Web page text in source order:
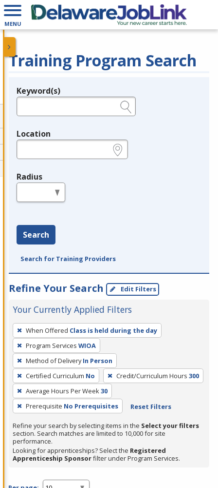
MENU
Training Program Search
Legend
Keyword(s)
Location
Radius
Search
Search for Training Providers
Refine Your Search Edit Filters
Your Currently Applied Filters
To
remove
a
filter,
press
Enter
or
Spacebar.
When Offered Class is held during the day
Program Services WIOA
Method of Delivery In Person
Certified Curriculum No Credit/Curriculum Hours 300
Average Hours Per Week30
Prerequisite No Prerequisites Reset Filters
Refine your search by selecting items in the Select your filters
section. Search matches are limited to 10,000 for site
performance.
Looking for apprenticeships? Select the Registered
Apprenticeship Sponsorfilter under Program Services.